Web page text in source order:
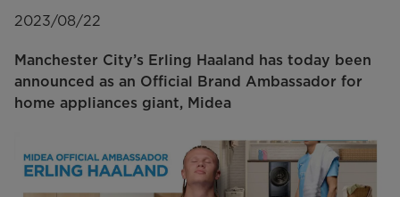
Manchester City’s Erling Haaland has today been
announced as an Official Brand Ambassador for
home appliances giant, Midea
2023/08/22